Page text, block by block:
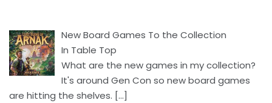
New Board Games To the Collection
In Table Top
What are the new games in my collection?
It's around Gen Con so new board games
are hitting the shelves. […]